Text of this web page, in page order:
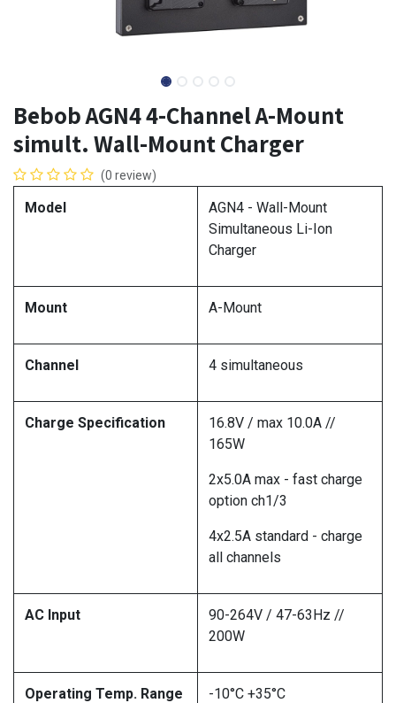
Bebob AGN4 4-Channel A-Mount
simult. Wall-Mount Charger
(0 review)
Model
AGN4 - Wall-Mount
Simultaneous Li-Ion
Charger
Mount A-Mount
Channel 4 simultaneous
Charge Specification
16.8V / max 10.0A //
165W
2x5.0A max - fast charge
option ch1/3
4x2.5A standard - charge
all channels
AC Input
90-264V / 47-63Hz //
200W
Operating Temp. Range -10°C +35°C